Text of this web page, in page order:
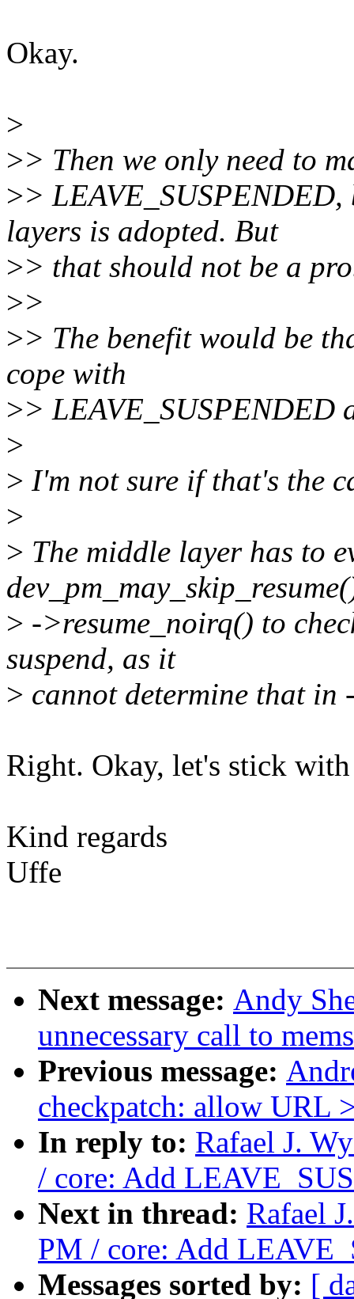
Okay.
>
>> Then we only need to
>> LEAVE_SUSPENDED,
layers is adopted. But
>> that should not be a
>>
>> The benefit would be
cope with
>> LEAVE_SUSPENDED
>
> I'm not sure if that's the
>
> The middle layer has to
> ->resume_noirq() to
suspend, as it
> cannot determine that in
Right. Okay, let's stick
Kind regards
Uffe
Next message: Andy
unnecessary call to
Previous message:
checkpatch: allow URL
In reply to: Rafael J.
/ core: Add
Next in thread: Rafael
PM / core: Add
Messages sorted by: [